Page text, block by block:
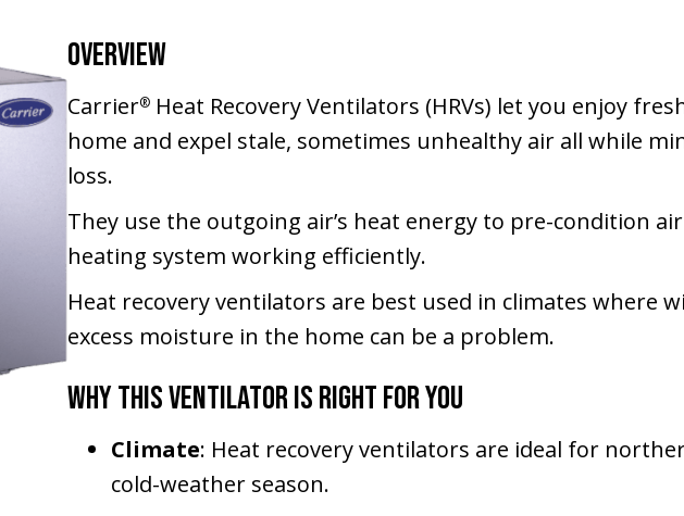
Overview
Carrier®Heat Recovery Ventilators (HRVs) let you enjoy
home and expel stale, sometimes unhealthy air all while
loss.
They use the outgoing air’s heat energy to pre-condition
heating system working efficiently.
Heat recovery ventilators are best used in climates where
excess moisture in the home can be a problem.
Why This Ventilator Is Right for You
Climate: Heat recovery ventilators are ideal for
cold-weather season.